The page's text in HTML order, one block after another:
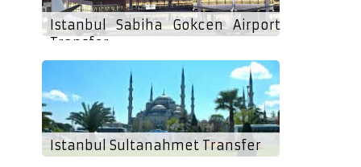
Istanbul Sabiha Gokcen Airport
Transfer
Istanbul Sultanahmet Transfer